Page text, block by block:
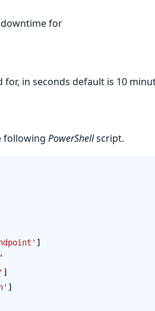
for
in seconds default is 10
following PowerShellscript.
]
]
]